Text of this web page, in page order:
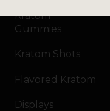
Kratom
Gummies
Kratom Shots
Flavored Kratom
Displays